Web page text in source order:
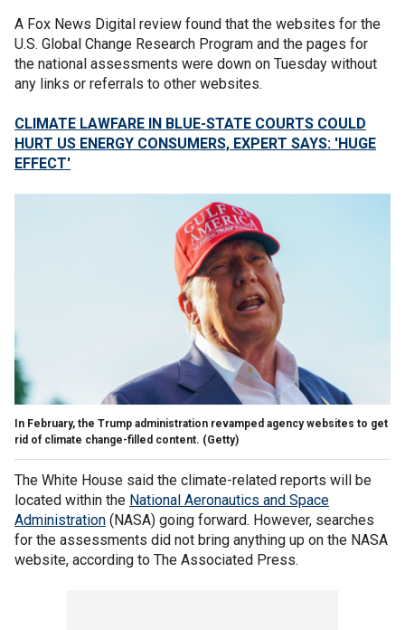
A Fox News Digital review found that the websites for the
U.S. Global Change Research Program and the pages for
the national assessments were down on Tuesday without
any links or referrals to other websites.
CLIMATE LAWFARE IN BLUE-STATE COURTS COULD
HURT US ENERGY CONSUMERS, EXPERT SAYS: 'HUGE
EFFECT'
In February, the Trump administration revamped agency websites to get
rid of climate change-filled content. (Getty)
The White House said the climate-related reports will be
located within the National Aeronautics and Space
Administration (NASA) going forward. However, searches
for the assessments did not bring anything up on the NASA
website, according to The Associated Press.